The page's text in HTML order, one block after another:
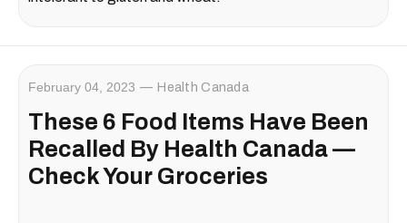
February 04, 2023 Health Canada
These 6 Food Items Have Been
Recalled By Health Canada —
Check Your Groceries